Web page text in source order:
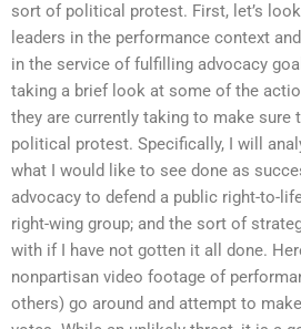
sort of political protest. First, let’s
leaders in the performance context
in the service of fulfilling advocacy
taking a brief look at some of the
they are currently taking to make sure
political protest. Specifically, I will
what I would like to see done as
advocacy to defend a public right-to-
right-wing group; and the sort of
with if I have not gotten it all done.
nonpartisan video footage of
others) go around and attempt to